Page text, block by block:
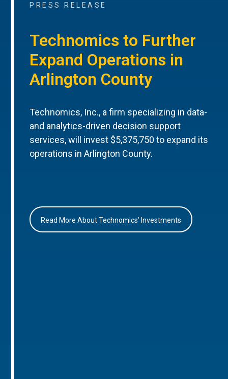
PRESS RELEASE
Technomics to Further
Expand Operations in
Arlington County
Technomics, Inc., a firm specializing in data-
and analytics-driven decision support
services, will invest $5,375,750 to expand its
operations in Arlington County.
Read More About Technomics’ Investments